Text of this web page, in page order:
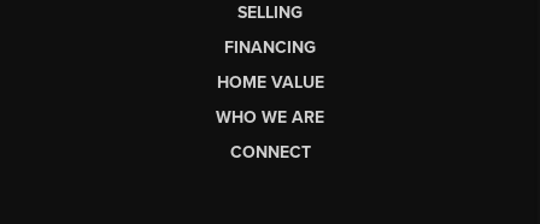
SELLING
FINANCING
HOME VALUE
WHO WE ARE
CONNECT